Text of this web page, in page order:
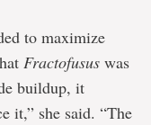
to maximize
Fractofusus was
buildup, it
it,” she said. “The